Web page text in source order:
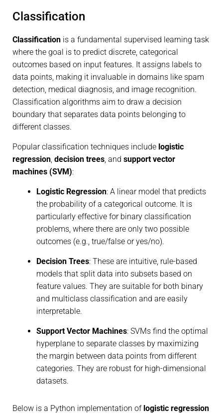
Classification
Classification is a fundamental supervised learning task
where the goal is to predict discrete, categorical
outcomes based on input features. It assigns labels to
data points, making it invaluable in domains like spam
detection, medical diagnosis, and image recognition.
Classification algorithms aim to draw a decision
boundary that separates data points belonging to
different classes.
Popular classification techniques include logistic
regression decision trees , and support vector
machines (SVM):
Logistic Regression: A linear model that predicts
the probability of a categorical outcome. It is
particularly effective for binary classification
problems, where there are only two possible
outcomes (e.g., true/false or yes/no).
Decision Trees: These are intuitive, rule-based
models that split data into subsets based on
feature values. They are suitable for both binary
and multiclass classification and are easily
interpretable.
Support Vector Machines: SVMs find the optimal
hyperplane to separate classes by maximizing
the margin between data points from different
categories. They are robust for high-dimensional
datasets.
Below is a Python implementation of logistic regression